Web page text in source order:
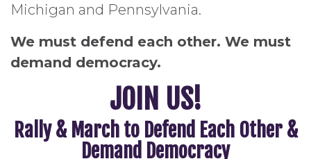
Michigan and Pennsylvania.
We must defend each other. We must
demand democracy.
JOIN US!
Rally & March to Defend Each Other &
Demand Democracy